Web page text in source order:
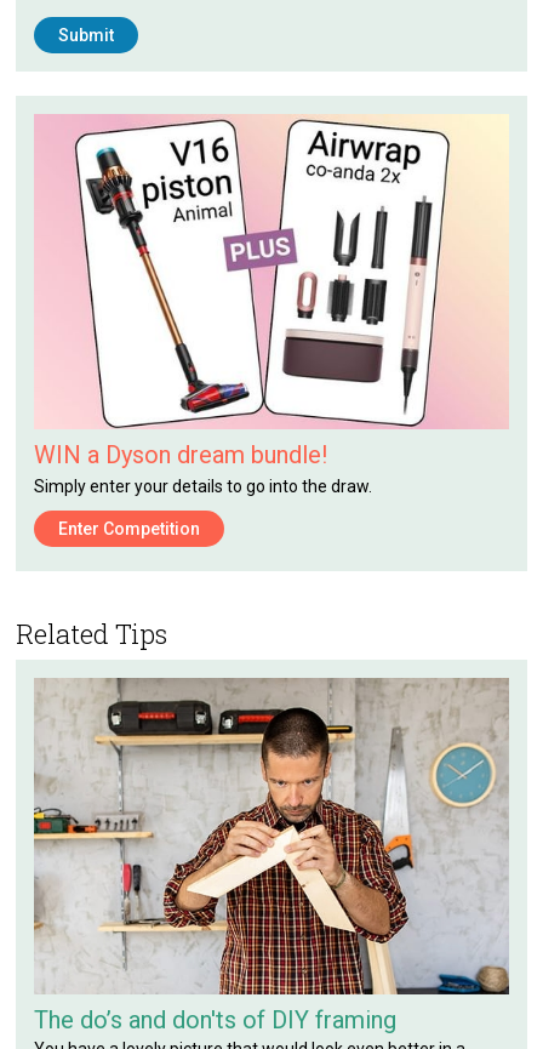
WIN a Dyson dream bundle!
Simply enter your details to go into the draw.
Enter Competition
Related Tips
The do’s and don'ts of DIY framing